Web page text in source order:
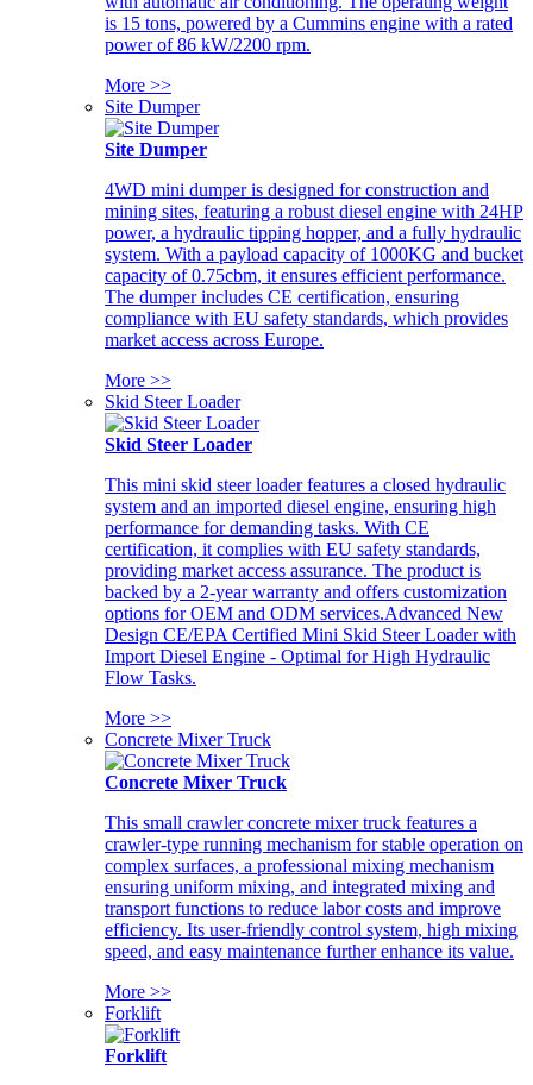
is 15 tons, powered by a Cummins engine with a rated
power of 86 kW/2200 rpm.
More >>
Site Dumper
Site Dumper
4WD mini dumper is designed for construction and
mining sites, featuring a robust diesel engine with 24HP
power, a hydraulic tipping hopper, and a fully hydraulic
system. With a payload capacity of 1000KG and bucket
capacity of 0.75cbm, it ensures efficient performance.
The dumper includes CE certification, ensuring
compliance with EU safety standards, which provides
market access across Europe.
More >>
Skid Steer Loader
Skid Steer Loader
This mini skid steer loader features a closed hydraulic
system and an imported diesel engine, ensuring high
performance for demanding tasks. With CE
certification, it complies with EU safety standards,
providing market access assurance. The product is
backed by a 2-year warranty and offers customization
options for OEM and ODM services.Advanced New
Design CE/EPA Certified Mini Skid Steer Loader with
Import Diesel Engine - Optimal for High Hydraulic
Flow Tasks.
More >>
Concrete Mixer Truck
Concrete Mixer Truck
This small crawler concrete mixer truck features a
crawler-type running mechanism for stable operation on
complex surfaces, a professional mixing mechanism
ensuring uniform mixing, and integrated mixing and
transport functions to reduce labor costs and improve
efficiency. Its user-friendly control system, high mixing
speed, and easy maintenance further enhance its value.
More >>
Forklift
Forklift